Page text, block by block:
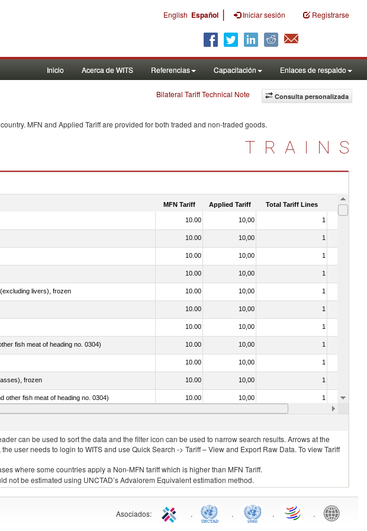
English Español | Iniciar sesión Registrarse
Inicio Acerca de WITS Referencias Capacitación Enlaces de respaldo
Consulta personalizada
Bilateral Tariff Technical Note
MFN and Applied Tariff are provided for both traded and non-traded goods.
TRAINS
MFN Tariff Applied Tariff Total Tariff Lines Is
10.00 10,00 1
10.00 10,00 1
10.00 10,00 1
10.00 10,00 1
livers), frozen 10.00 10,00 1
10.00 10,00 1
10.00 10,00 1
fish meat of heading no. 0304) 10.00 10,00 1
10.00 10,00 1
frozen 10.00 10,00 1
other fish meat of heading no. 0304) 10.00 10,00 1
10.00 10,00
can be used to sort the data and the filter icon can be used to narrow search results. Arrows at the
user needs to login to WITS and use Quick Search -> Tariff – View and Export Raw Data. To view Tariff
where some countries apply a Non-MFN tariff which is higher than MFN Tariff.
not be estimated using UNCTAD’s Advalorem Equivalent estimation method.
Asociados: . . . .